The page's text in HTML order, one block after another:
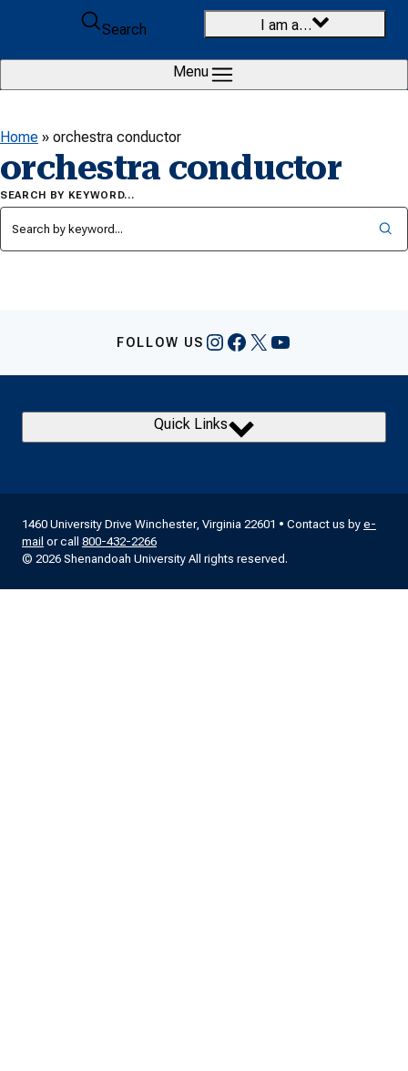
Skip to content
Search
I am a…
Menu
Home » orchestra conductor
orchestra conductor
SEARCH BY KEYWORD…
FOLLOW US Instagram
Facebook
X YouTube
Quick Links
1460 University Drive Winchester, Virginia 22601 • Contact us by e-
mail or call 800-432-2266
© 2026 Shenandoah University All rights reserved.